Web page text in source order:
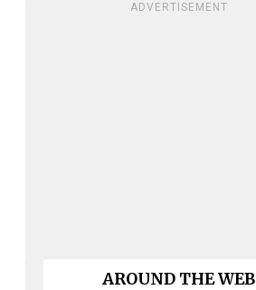
ADVERTISEMENT
AROUND THE WEB